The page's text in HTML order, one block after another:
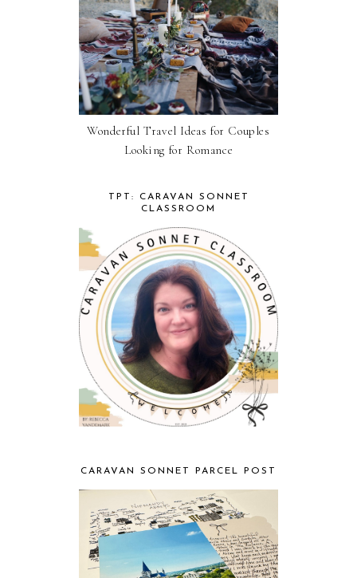
Wonderful Travel Ideas for Couples
Looking for Romance
TPT: CARAVAN SONNET
CLASSROOM
CARAVAN SONNET PARCEL POST